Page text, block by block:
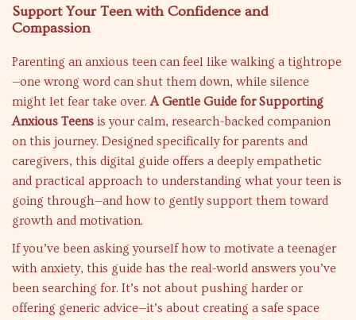
Support Your Teen with Confidence and
Compassion
Parenting an anxious teen can feel like walking a tightrope
—one wrong word can shut them down, while silence
might let fear take over.A Gentle Guide for Supporting
Anxious Teens is your calm, research-backed companion
on this journey. Designed specifically for parents and
caregivers, this digital guide offers a deeply empathetic
and practical approach to understanding what your teen is
going through—and how to gently support them toward
growth and motivation.
If you’ve been asking yourself how to motivate a teenager
with anxiety, this guide has the real-world answers you’ve
been searching for. It’s not about pushing harder or
offering generic advice—it’s about creating a safe space